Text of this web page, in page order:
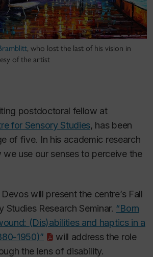
, who lost the last of his vision in
of the artist
postdoctoral fellow at
for Sensory Studies, has been
of five. In his academic research
we use our senses to perceive the
will present the centre’s Fall
Studies Research Seminar. “Born
(Dis)abilities and haptics in a
1950)”
will address the role
the lens of disability.